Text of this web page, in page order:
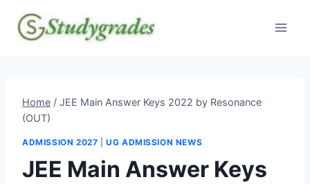
content
Home / JEE Main Answer Keys 2022 by Resonance
(OUT)
ADMISSION 2027 |UG ADMISSION NEWS
JEE Main Answer Keys